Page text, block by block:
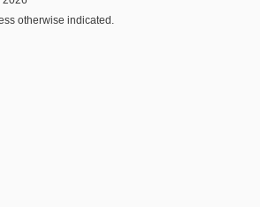
otherwise indicated.